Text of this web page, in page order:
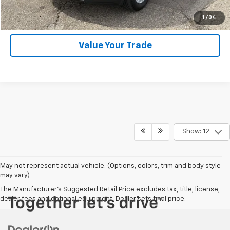
1 / 34
Click To Call
Value Your Trade
Show: 12
May not represent actual vehicle. (Options, colors, trim and body style
may vary)
The Manufacturer's Suggested Retail Price excludes tax, title, license,
dealer fees and optional equipment. Dealer sets final price.